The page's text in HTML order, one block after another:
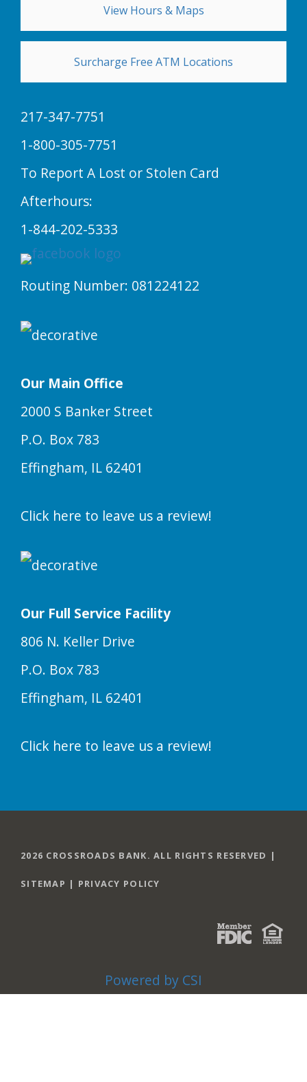
View Hours & Maps
Surcharge Free ATM Locations
217-347-7751
1-800-305-7751
To Report A Lost or Stolen Card
Afterhours:
1-844-202-5333
Routing Number: 081224122
Our Main Office
2000 S Banker Street
P.O. Box 783
Effingham, IL 62401
Click here to leave us a review!
Our Full Service Facility
806 N. Keller Drive
P.O. Box 783
Effingham, IL 62401
Click here to leave us a review!
2026 CROSSROADS BANK. ALL RIGHTS RESERVED |
SITEMAP | PRIVACY POLICY
Powered by CSI